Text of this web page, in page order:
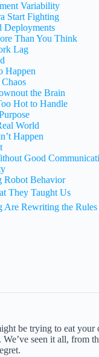
Variability
Start Fighting
Deployments
Than You Think
Lag
Happen
the Brain
Hot to Handle
World
Happen
Good
Robot Behavior
They Taught Us
Are Rewriting the Rules
be trying to eat your
We’ve seen it all, from